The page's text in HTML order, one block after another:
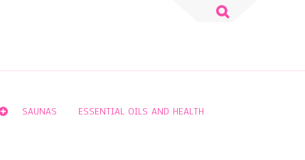
Search
SAUNAS ESSENTIAL OILS AND HEALTH